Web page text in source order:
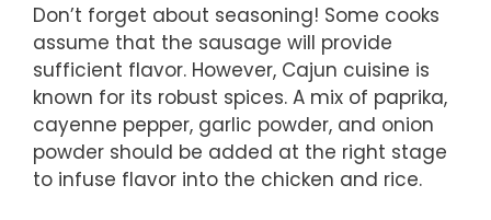
Don’t forget about seasoning! Some cooks
assume that the sausage will provide
sufficient flavor. However, Cajun cuisine is
known for its robust spices. A mix of paprika,
cayenne pepper, garlic powder, and onion
powder should be added at the right stage
to infuse flavor into the chicken and rice.